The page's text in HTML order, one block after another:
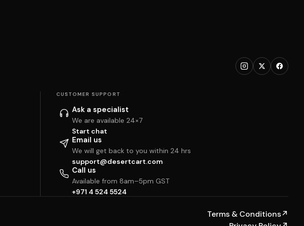
CUSTOMER SUPPORT
Ask a specialist
We are available 24×7
Start chat
Email us
We will get back to you within 24 hrs
support@desertcart.com
Call us
Available from 8am–5pm GST
+971 4 524 5524
Terms & Conditions↗